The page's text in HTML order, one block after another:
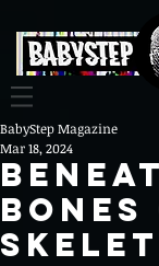
BabyStep Magazine
Mar 18, 2024